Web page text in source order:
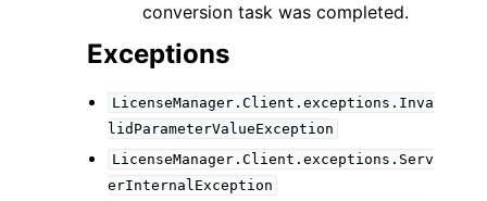
conversion task was completed.
Exceptions
LicenseManager.Client.exceptions.Inva
lidParameterValueException
LicenseManager.Client.exceptions.Serv
erInternalException